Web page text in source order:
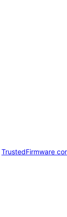
TrustedFirmware